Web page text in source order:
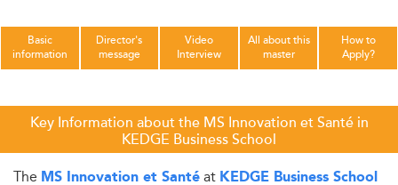
Basic
information
Director's
message
Video
Interview
All about this
master
How to
Apply?
Key Information about the MS Innovation et Santé in
KEDGE Business School
The MS Innovation et Santéat KEDGE Business School